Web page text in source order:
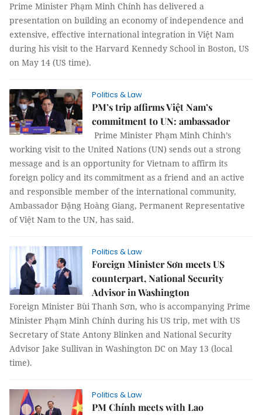
Prime Minister Phạm Minh Chính has delivered a
presentation on building an economy of independence and
extensive, effective international integration in Việt Nam
during his visit to the Harvard Kennedy School in Boston, US
on May 14 (US time).
Politics & Law
PM’s trip affirms Việt Nam’s
commitment to UN: ambassador
Prime Minister Phạm Minh Chính’s
working visit to the United Nations (UN) sends out a strong
message and is an opportunity for Vietnam to affirm its
foreign policy and its commitment as a friend and an active
and responsible member of the international community,
Ambassador Đặng Hoàng Giang, Permanent Representative
of Việt Nam to the UN, has said.
Politics & Law
Foreign Minister Sơn meets US
counterpart, National Security
Advisor in Washington
Foreign Minister Bùi Thanh Sơn, who is accompanying Prime
Minister Phạm Minh Chính during his US trip, met with US
Secretary of State Antony Blinken and National Security
Advisor Jake Sullivan in Washington DC on May 13 (local
time).
Politics & Law
PM Chính meets with Lao